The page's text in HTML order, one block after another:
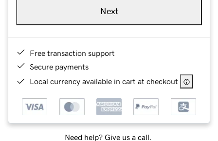
Next
Free transaction support
Secure payments
Local currency available in cart at checkout
Need help? Give us a call.